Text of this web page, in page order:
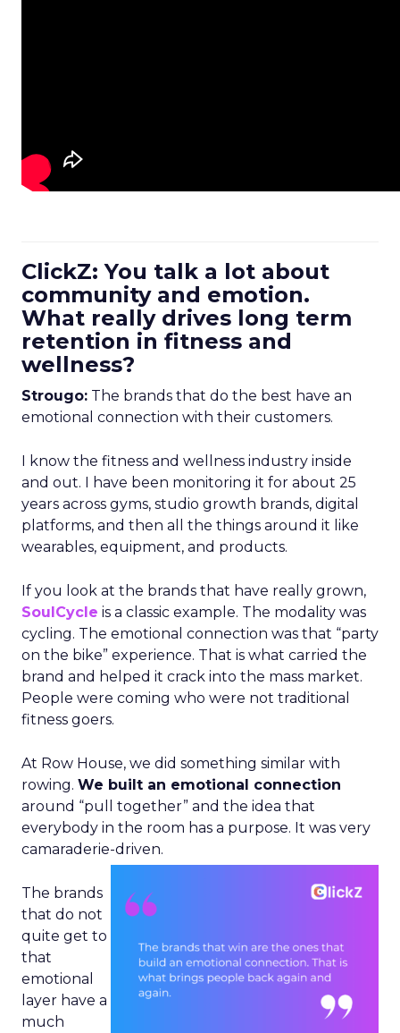
ClickZ: You talk a lot about
community and emotion.
What really drives long term
retention in fitness and
wellness?
Strougo: The brands that do the best have an
emotional connection with their customers.
I know the fitness and wellness industry inside
and out. I have been monitoring it for about 25
years across gyms, studio growth brands, digital
platforms, and then all the things around it like
wearables, equipment, and products.
If you look at the brands that have really grown,
SoulCycle is a classic example. The modality was
cycling. The emotional connection was that “party
on the bike” experience. That is what carried the
brand and helped it crack into the mass market.
People were coming who were not traditional
fitness goers.
At Row House, we did something similar with
rowing. We built an emotional connection
around “pull together” and the idea that
everybody in the room has a purpose. It was very
camaraderie-driven.
The brands
that do not
quite get to
that
emotional
layer have a
much